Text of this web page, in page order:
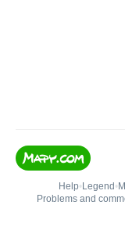
Help• Legend •
Problems and